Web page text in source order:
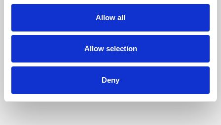
Allow all
Allow selection
Deny
Phoenix Leicester